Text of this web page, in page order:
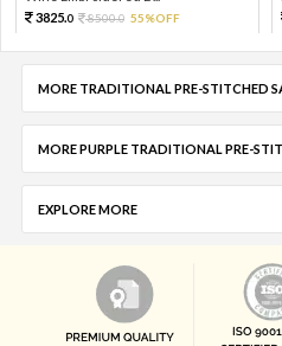
3825.0 8500.0 55%OFF
MORE TRADITIONAL PRE-STITCHED
MORE PURPLE TRADITIONAL PRE-
EXPLORE MORE